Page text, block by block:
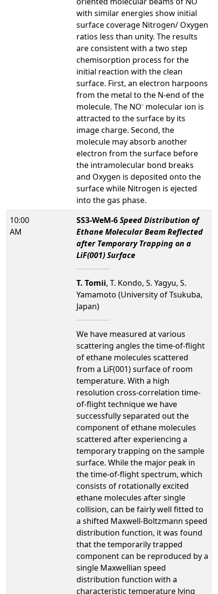
with similar energies show initial
surface coverage Nitrogen/ Oxygen
ratios less than unity. The results
are consistent with a two step
chemisorption process for the
initial reaction with the clean
surface. First, an electron harpoons
from the metal to the N-end of the
molecule. The NO- molecular ion is
attracted to the surface by its
image charge. Second, the
molecule may absorb another
electron from the surface before
the intramolecular bond breaks
and Oxygen is deposited onto the
surface while Nitrogen is ejected
into the gas phase.
10:00
AM
SS3-WeM-6Speed Distribution of
Ethane Molecular Beam Reflected
after Temporary Trapping on a
LiF(001) Surface
T. Tomii, T. Kondo, S. Yagyu, S.
Yamamoto (University of Tsukuba,
Japan)
We have measured at various
scattering angles the time-of-flight
of ethane molecules scattered
from a LiF(001) surface of room
temperature. With a high
resolution cross-correlation time-
of-flight technique we have
successfully separated out the
component of ethane molecules
scattered after experiencing a
temporary trapping on the sample
surface. While the major peak in
the time-of-flight spectrum, which
consists of rotationally excited
ethane molecules after single
collision, can be fairly well fitted to
a shifted Maxwell-Boltzmann speed
distribution function, it was found
that the temporarily trapped
component can be reproduced by a
single Maxwellian speed
distribution function with a
characteristic temperature lying